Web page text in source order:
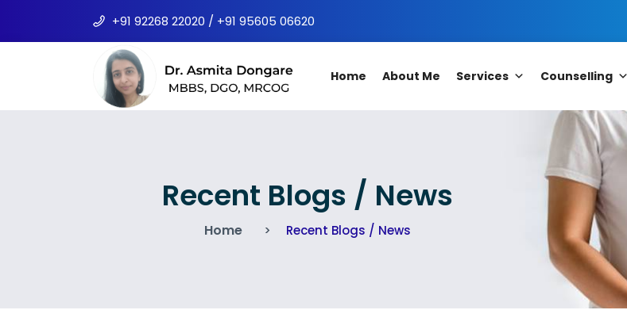
+91 92268 22020 / +91 95605 06620
Home About Me Services Counselling
Recent Blogs / News
Home Recent Blogs / News